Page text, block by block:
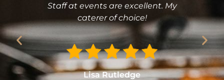
Staff at events are excellent. My
caterer of choice!
Lisa Rutledge